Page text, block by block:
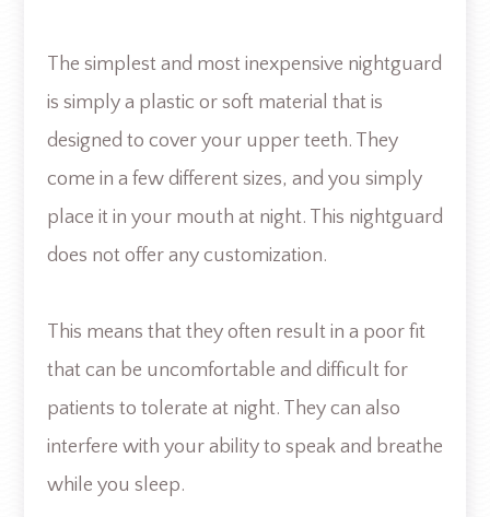
The simplest and most inexpensive nightguard
is simply a plastic or soft material that is
designed to cover your upper teeth. They
come in a few different sizes, and you simply
place it in your mouth at night. This nightguard
does not offer any customization.
This means that they often result in a poor fit
that can be uncomfortable and difficult for
patients to tolerate at night. They can also
interfere with your ability to speak and breathe
while you sleep.